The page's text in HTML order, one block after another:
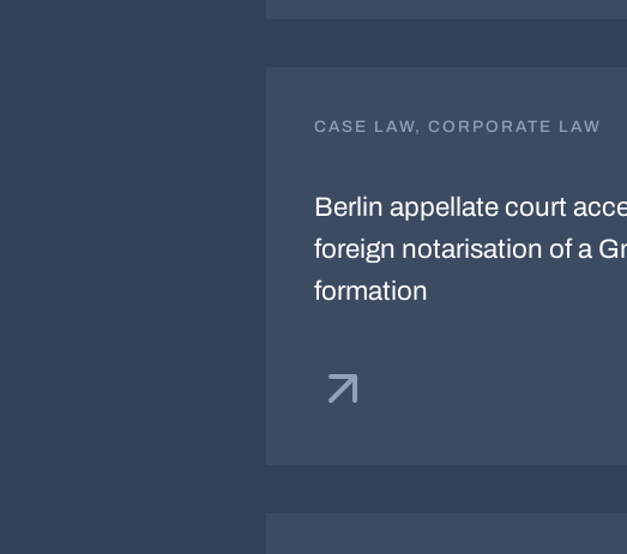
CASE LAW, CORPORATE LAW
Berlin appellate court
foreign notarisation of a
formation